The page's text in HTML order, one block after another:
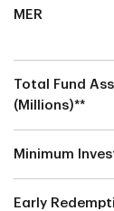
MER
Total Fund
(Millions)**
Minimum
Early